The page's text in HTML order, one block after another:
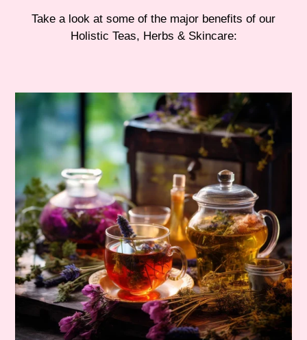
Take a look at some of the major benefits of our
Holistic Teas, Herbs & Skincare: